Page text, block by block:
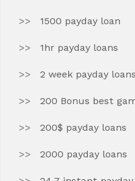
1500 payday loan
1hr payday loans
2 week payday loans
200 Bonus best
200$ payday loans
2000 payday loans